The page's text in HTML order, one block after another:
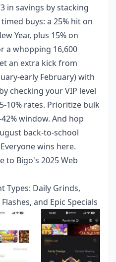
in savings by stacking
buys: a 25% hit on
Year, plus 15% on
a whopping 16,600
an extra kick from
early February) with
checking your VIP level
10% rates. Prioritize bulk
window. And hop
back-to-school
wins here.
to Bigo's 2025 Web
Types: Daily Grinds,
and Epic Specials